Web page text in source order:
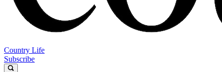
Country Life
Subscribe